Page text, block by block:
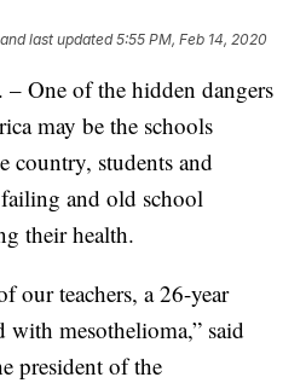
and last updated 5:55 PM, Feb 14, 2020
One of the hidden dangers
may be the schools
country, students and
and old school
their health.
our teachers, a 26-year
with mesothelioma,” said
president of the